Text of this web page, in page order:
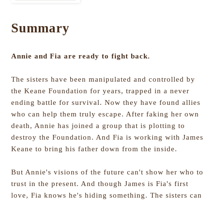
Summary
Annie and Fia are ready to fight back.
The sisters have been manipulated and controlled by
the Keane Foundation for years, trapped in a never
ending battle for survival. Now they have found allies
who can help them truly escape. After faking her own
death, Annie has joined a group that is plotting to
destroy the Foundation. And Fia is working with James
Keane to bring his father down from the inside.
But Annie's visions of the future can't show her who to
trust in the present. And though James is Fia's first
love, Fia knows he's hiding something. The sisters can